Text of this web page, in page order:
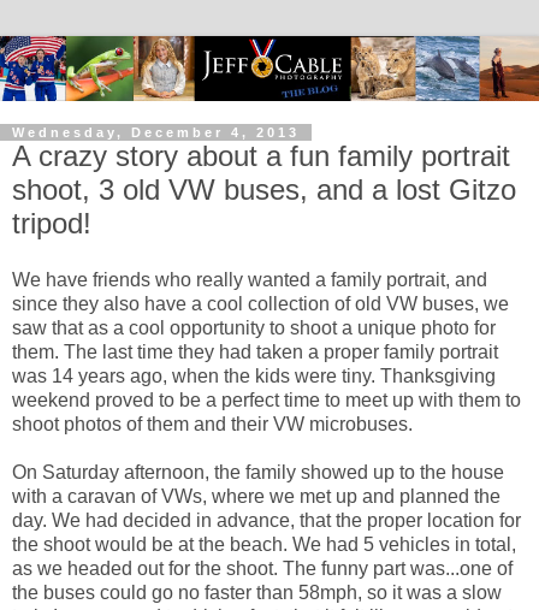
Wednesday, December 4, 2013
A crazy story about a fun family portrait
shoot, 3 old VW buses, and a lost Gitzo
tripod!
We have friends who really wanted a family portrait, and
since they also have a cool collection of old VW buses, we
saw that as a cool opportunity to shoot a unique photo for
them. The last time they had taken a proper family portrait
was 14 years ago, when the kids were tiny. Thanksgiving
weekend proved to be a perfect time to meet up with them to
shoot photos of them and their VW microbuses.
On Saturday afternoon, the family showed up to the house
with a caravan of VWs, where we met up and planned the
day. We had decided in advance, that the proper location for
the shoot would be at the beach. We had 5 vehicles in total,
as we headed out for the shoot. The funny part was...one of
the buses could go no faster than 58mph, so it was a slow